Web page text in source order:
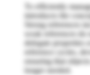
To efficiently
introduces the
Strong references
weak references
delegate properties
reference cycles,
ensuring that
longer needed.